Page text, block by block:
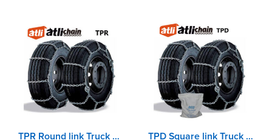
TPR Round link Truck chains with double CAM adjuster
TPD Square link Truck chains with double CAM adjuster